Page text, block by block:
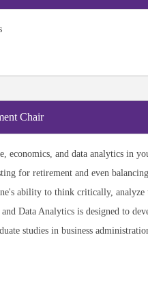
Chair
economics, and data analytics in
for retirement and even
ability to think critically,
Data Analytics is designed to
studies in business